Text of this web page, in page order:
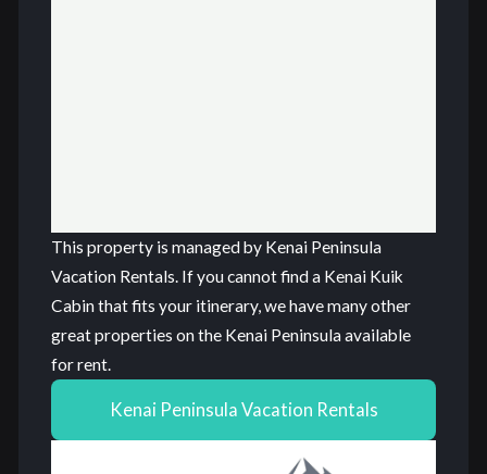
This property is managed by Kenai Peninsula
Vacation Rentals. If you cannot find a Kenai Kuik
Cabin that fits your itinerary, we have many other
great properties on the Kenai Peninsula available
for rent.
Kenai Peninsula Vacation Rentals